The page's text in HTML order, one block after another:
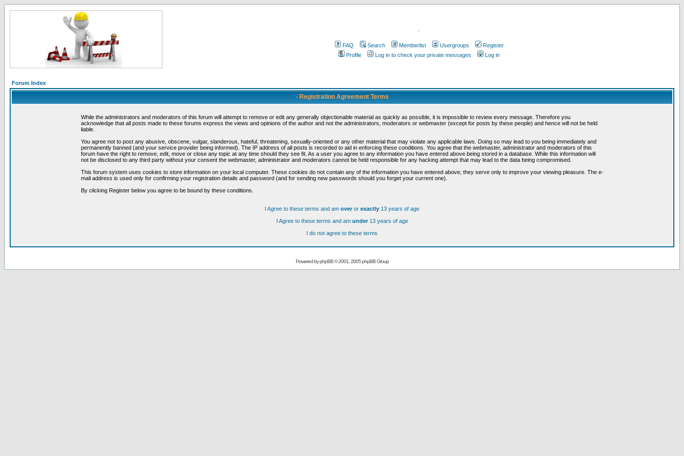
.
FAQ Search Memberlist Usergroups
Register
Profile
Log in to check your private messages Log in
Forum Index
- Registration Agreement Terms
While the administrators and moderators of this forum will attempt to remove or edit any generally objectionable material as quickly as possible, it is impossible to review every message. Therefore you
acknowledge that all posts made to these forums express the views and opinions of the author and not the administrators, moderators or webmaster (except for posts by these people) and hence will not be held
liable.
You agree not to post any abusive, obscene, vulgar, slanderous, hateful, threatening, sexually-oriented or any other material that may violate any applicable laws. Doing so may lead to you being immediately and
permanently banned (and your service provider being informed). The IP address of all posts is recorded to aid in enforcing these conditions. You agree that the webmaster, administrator and moderators of this
forum have the right to remove, edit, move or close any topic at any time should they see fit. As a user you agree to any information you have entered above being stored in a database. While this information will
not be disclosed to any third party without your consent the webmaster, administrator and moderators cannot be held responsible for any hacking attempt that may lead to the data being compromised.
This forum system uses cookies to store information on your local computer. These cookies do not contain any of the information you have entered above; they serve only to improve your viewing pleasure. The e-
mail address is used only for confirming your registration details and password (and for sending new passwords should you forget your current one).
By clicking Register below you agree to be bound by these conditions.
I Agree to these terms and am overor exactly 13 years of age
I Agree to these terms and am under13 years of age
I do not agree to these terms
Powered byphpBB© 2001, 2005 phpBB Group